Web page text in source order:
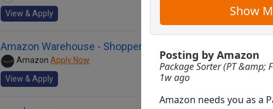
Show
Posting by Amazon
Package Sorter (PT &amp;
1w ago
Amazon needs you as a
View & Apply
Amazon Warehouse - Shopper Team Member
Amazon Apply Now
View & Apply